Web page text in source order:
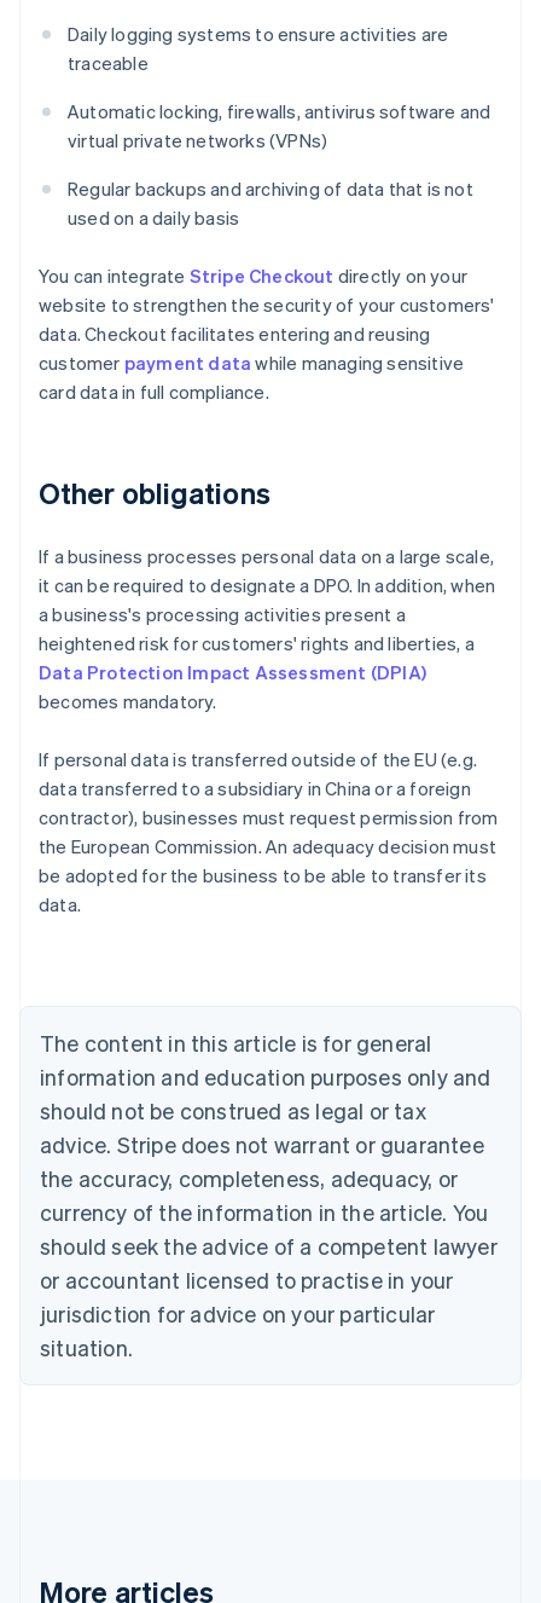
Daily logging systems to ensure activities are
traceable
Automatic locking, firewalls, antivirus software and
virtual private networks (VPNs)
Regular backups and archiving of data that is not
used on a daily basis
You can integrate Stripe Checkout directly on your
website to strengthen the security of your customers'
data. Checkout facilitates entering and reusing
customer payment data while managing sensitive
card data in full compliance.
Other obligations
If a business processes personal data on a large scale,
it can be required to designate a DPO. In addition, when
a business's processing activities present a
heightened risk for customers' rights and liberties, a
Data Protection Impact Assessment (DPIA)
becomes mandatory.
If personal data is transferred outside of the EU (e.g.
data transferred to a subsidiary in China or a foreign
contractor), businesses must request permission from
the European Commission. An adequacy decision must
be adopted for the business to be able to transfer its
data.
The content in this article is for general
information and education purposes only and
should not be construed as legal or tax
advice. Stripe does not warrant or guarantee
the accuracy, completeness, adequacy, or
currency of the information in the article. You
should seek the advice of a competent lawyer
or accountant licensed to practise in your
jurisdiction for advice on your particular
situation.
More articles
Australia
English
Austria
Brazil
Bulgaria
English
Canada
English Français
Croatia
English Italiano
English
Czech Republic
Denmark
English
Estonia
Finland
Greece